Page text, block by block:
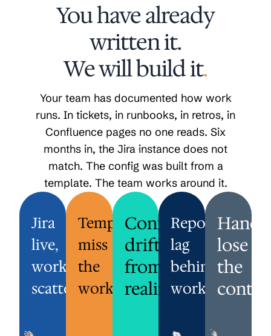
You have already
written it.
We will build it.
Your team has documented how work
runs. In tickets, in runbooks, in retros, in
Confluence pages no one reads. Six
months in, the Jira instance does not
match. The config was built from a
template. The team works around it.
Jira
live,
work
scattered.
JIRA
LIVE,
WORK
from
Templates
miss
the
workflow.
TEMPLATES
MISS
THE
WORKFLOW.
The
Jira
Config
drifted
from
reality.
CONFIG
DRIFTED
FROM
REALITY.
Whatever
was
Reports
lag
behind
work.
REPORTS
LAG
BEHIND
WORK.
Sprint
reports
lose
the
HANDOFFS
LOSE
THE
CONTEXT.
A
request